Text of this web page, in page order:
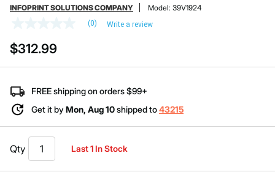
INFOPRINT SOLUTIONS COMPANY Model: 39V1924
value
Same
page
(0) Write a review
$312.99
FREE shipping on orders $99+
Get it by Mon, Aug 10shipped to43215
Qty Last 1 In Stock